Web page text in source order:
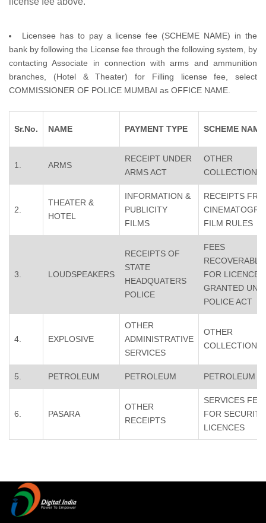
Licensee has to pay a license fee (SCHEME NAME) in the
bank by following the License fee through the following system, by
contacting Associate in connection with arms and ammunition
branches, (Hotel & Theater) for Filling license fee, select
COMMISSIONER OF POLICE MUMBAI as OFFICE NAME.
Sr.No. NAME PAYMENT TYPE SCHEME NAME
1. ARMS
RECEIPT UNDER
ARMS ACT
OTHER
COLLECTION
2.
THEATER &
HOTEL
INFORMATION &
PUBLICITY
FILMS
RECEIPTS
FILM RULES
3. LOUDSPEAKERS
RECEIPTS OF
STATE
HEADQUATERS
POLICE
FEES
RECOVERABLE
FOR LICENCES
GRANTED
POLICE ACT
4. EXPLOSIVE
OTHER
ADMINISTRATIVE
SERVICES
OTHER
COLLECTION
5. PETROLEUM PETROLEUM PETROLEUM
6. PASARA
OTHER
RECEIPTS
SERVICES
FOR SECURITY
LICENCES